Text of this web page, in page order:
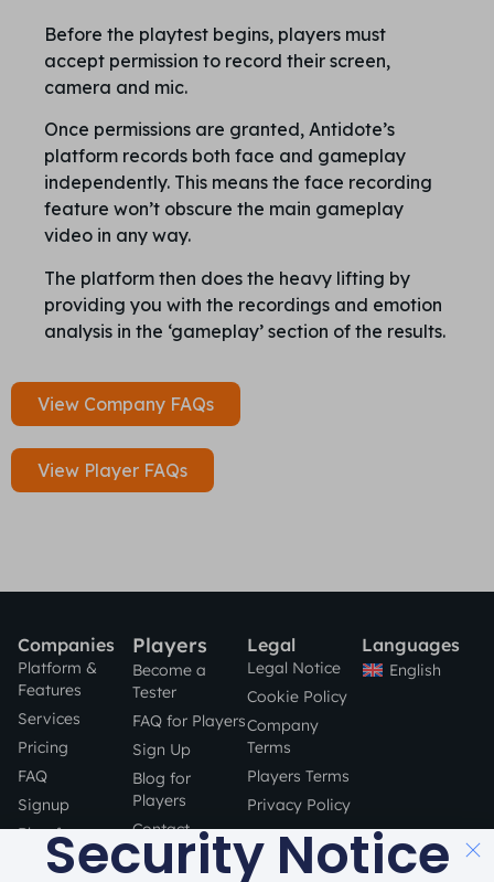
Before the playtest begins, players must
accept permission to record their screen,
camera and mic.
Once permissions are granted, Antidote’s
platform records both face and gameplay
independently. This means the face recording
feature won’t obscure the main gameplay
video in any way.
The platform then does the heavy lifting by
providing you with the recordings and emotion
analysis in the ‘gameplay’ section of the results.
View Company FAQs
View Player FAQs
Companies
Platform &
Features
Services
Pricing
FAQ
Signup
Blog for
Companies
Players
Become a
Tester
FAQ for Players
Sign Up
Blog for
Players
Contact
STAY SAFE
Legal
Legal Notice
Cookie Policy
Company
Terms
Players Terms
Privacy Policy
Languages
English
Security Notice